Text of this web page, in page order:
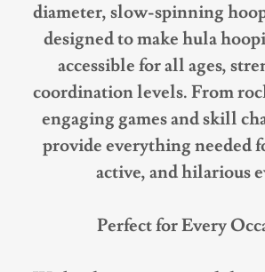
diameter, slow-spinning
designed to make hula
accessible for all ages,
coordination levels. From
engaging games and skill
provide everything needed
active, and hilarious
Perfect for Every